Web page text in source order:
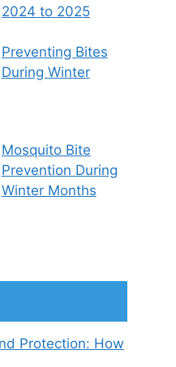
2024 to 2025
Preventing Bites
During Winter
Mosquito Bite
Prevention During
Winter Months
Protection: How